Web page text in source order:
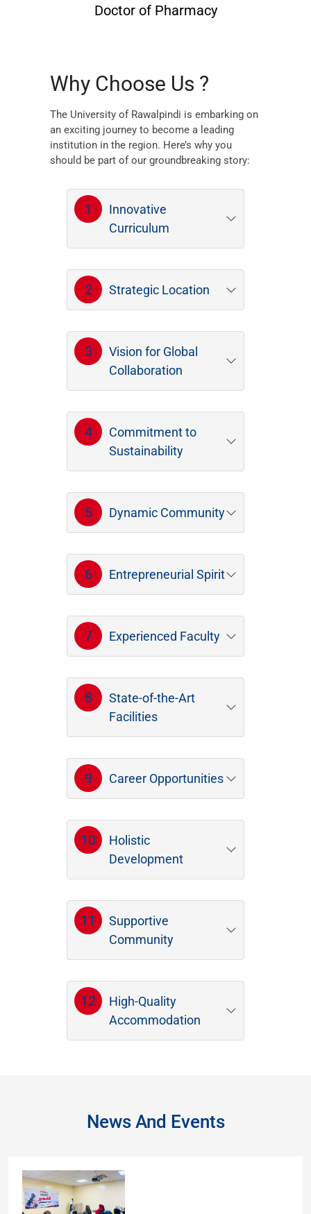
Doctor of Pharmacy
Why Choose Us ?
The University of Rawalpindi is embarking on
an exciting journey to become a leading
institution in the region. Here’s why you
should be part of our groundbreaking story:
1
Innovative
Curriculum
2 Strategic Location
3
Vision for Global
Collaboration
4
Commitment to
Sustainability
5 Dynamic Community
6 Entrepreneurial Spirit
7 Experienced Faculty
8
State-of-the-Art
Facilities
9 Career Opportunities
10
Holistic
Development
11
Supportive
Community
12
High-Quality
Accommodation
News And Events